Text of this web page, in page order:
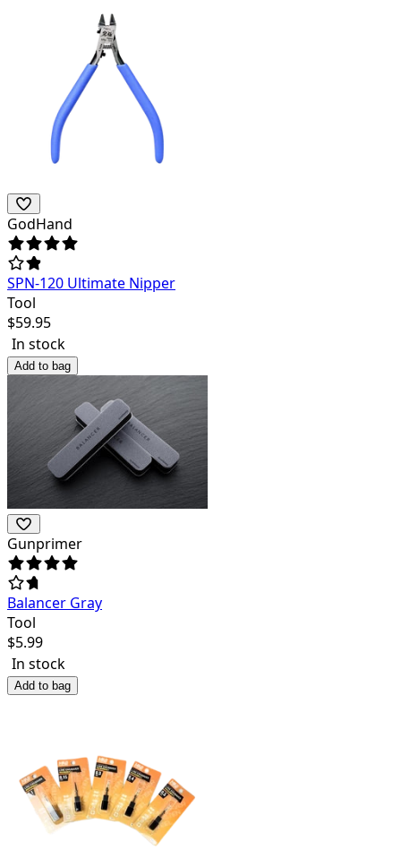
GodHand
SPN-120 Ultimate Nipper
Tool
$59.95
In stock
Add to bag
Gunprimer
Balancer Gray
Tool
$5.99
In stock
Add to bag